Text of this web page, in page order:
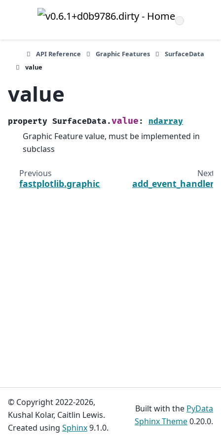
API Reference Graphic Features
SurfaceData
value
value
property SurfaceData.value : ndarray
Graphic Feature value, must be implemented in
subclass
Previous
fastplotlib.graphics.features.SurfaceData
Next
add_event_handler
© Copyright 2022-2026,
Kushal Kolar, Caitlin Lewis.
Created using Sphinx9.1.0.
Built with the PyData
Sphinx Theme0.20.0.